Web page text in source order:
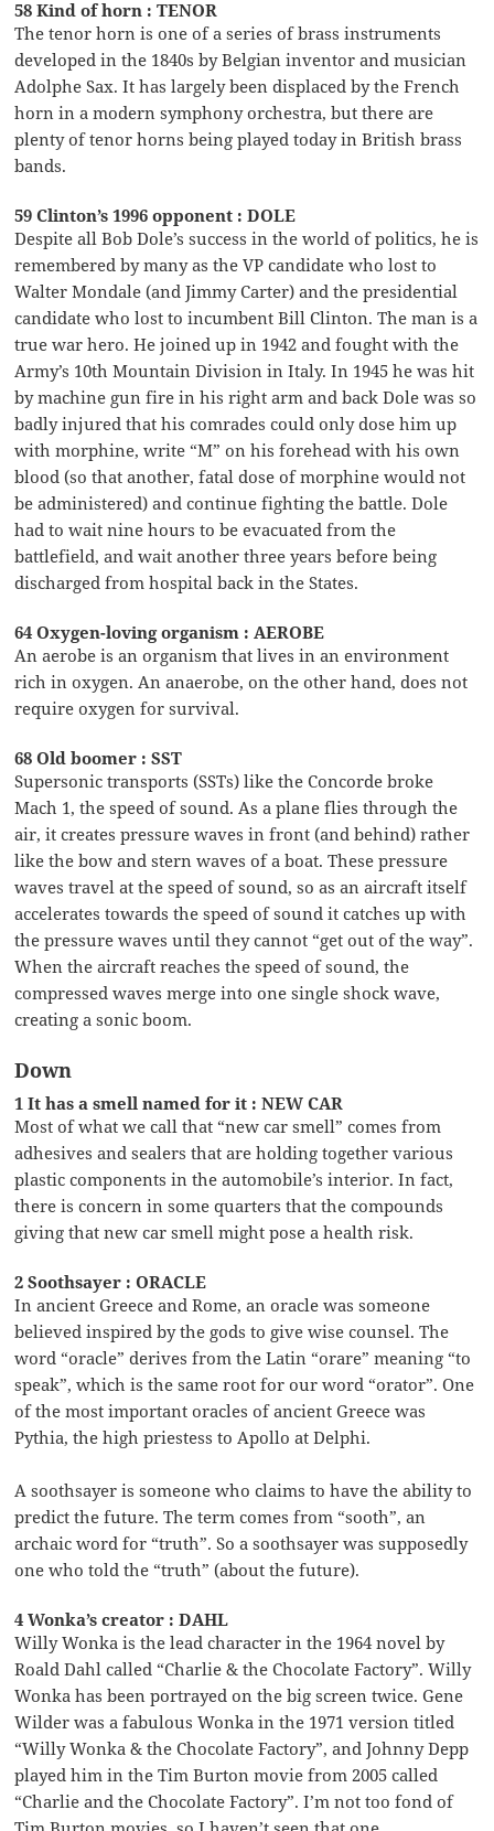
58 Kind of horn : TENOR
The tenor horn is one of a series of brass instruments
developed in the 1840s by Belgian inventor and musician
Adolphe Sax. It has largely been displaced by the French
horn in a modern symphony orchestra, but there are
plenty of tenor horns being played today in British brass
bands.
59 Clinton’s 1996 opponent : DOLE
Despite all Bob Dole’s success in the world of politics, he is
remembered by many as the VP candidate who lost to
Walter Mondale (and Jimmy Carter) and the presidential
candidate who lost to incumbent Bill Clinton. The man is a
true war hero. He joined up in 1942 and fought with the
Army’s 10th Mountain Division in Italy. In 1945 he was hit
by machine gun fire in his right arm and back Dole was so
badly injured that his comrades could only dose him up
with morphine, write “M” on his forehead with his own
blood (so that another, fatal dose of morphine would not
be administered) and continue fighting the battle. Dole
had to wait nine hours to be evacuated from the
battlefield, and wait another three years before being
discharged from hospital back in the States.
64 Oxygen-loving organism : AEROBE
An aerobe is an organism that lives in an environment
rich in oxygen. An anaerobe, on the other hand, does not
require oxygen for survival.
68 Old boomer : SST
Supersonic transports (SSTs) like the Concorde broke
Mach 1, the speed of sound. As a plane flies through the
air, it creates pressure waves in front (and behind) rather
like the bow and stern waves of a boat. These pressure
waves travel at the speed of sound, so as an aircraft itself
accelerates towards the speed of sound it catches up with
the pressure waves until they cannot “get out of the way”.
When the aircraft reaches the speed of sound, the
compressed waves merge into one single shock wave,
creating a sonic boom.
Down
1 It has a smell named for it : NEW CAR
Most of what we call that “new car smell” comes from
adhesives and sealers that are holding together various
plastic components in the automobile’s interior. In fact,
there is concern in some quarters that the compounds
giving that new car smell might pose a health risk.
2 Soothsayer : ORACLE
In ancient Greece and Rome, an oracle was someone
believed inspired by the gods to give wise counsel. The
word “oracle” derives from the Latin “orare” meaning “to
speak”, which is the same root for our word “orator”. One
of the most important oracles of ancient Greece was
Pythia, the high priestess to Apollo at Delphi.
A soothsayer is someone who claims to have the ability to
predict the future. The term comes from “sooth”, an
archaic word for “truth”. So a soothsayer was supposedly
one who told the “truth” (about the future).
4 Wonka’s creator : DAHL
Willy Wonka is the lead character in the 1964 novel by
Roald Dahl called “Charlie & the Chocolate Factory”. Willy
Wonka has been portrayed on the big screen twice. Gene
Wilder was a fabulous Wonka in the 1971 version titled
“Willy Wonka & the Chocolate Factory”, and Johnny Depp
played him in the Tim Burton movie from 2005 called
“Charlie and the Chocolate Factory”. I’m not too fond of